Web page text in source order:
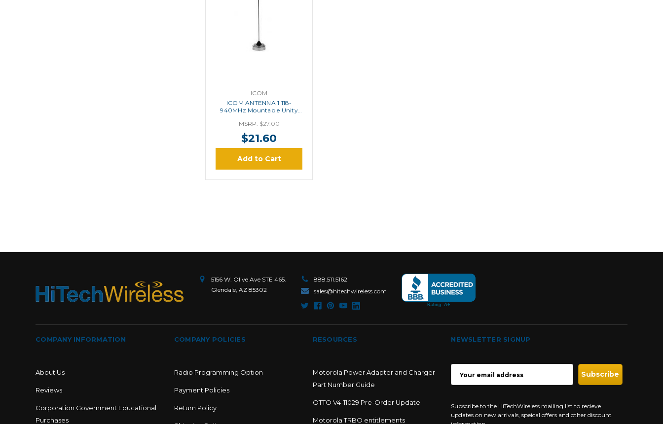
ICOM
ICOM ANTENNA 1 118-
940MHz Mountable Unity
MSRP:$27.00
$21.60
Add to Cart
5156 W. Olive Ave STE 465.
Glendale, AZ 85302
888.511.5162
sales@hitechwireless.com
COMPANY INFORMATION
About Us
Reviews
Corporation Government Educational
Purchases
COMPANY POLICIES
Radio Programming Option
Payment Policies
Return Policy
RESOURCES
Motorola Power Adapter and Charger
Part Number Guide
OTTO V4-11029 Pre-Order Update
Motorola TRBO entitlements
NEWSLETTER SIGNUP
ADDRESS
Subscribe to the HiTechWireless mailing list to recieve
updates on new arrivals, speical offers and other discount